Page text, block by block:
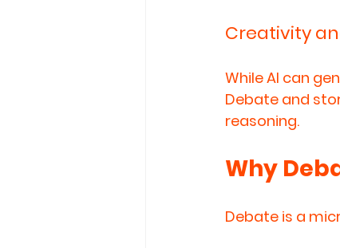
Creativity
While AI can
Debate and
reasoning.
Why
Debate is a